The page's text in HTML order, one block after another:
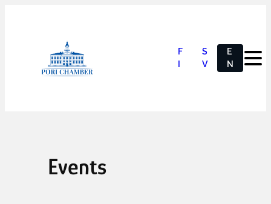
F
S
V
E
N
Events